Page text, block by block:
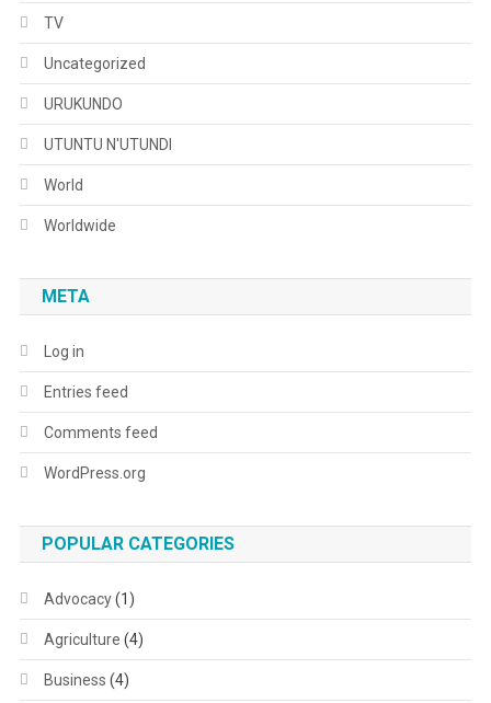
TV
Uncategorized
URUKUNDO
UTUNTU N'UTUNDI
World
Worldwide
META
Log in
Entries feed
Comments feed
WordPress.org
POPULAR CATEGORIES
Advocacy(1)
Agriculture (4)
Business (4)